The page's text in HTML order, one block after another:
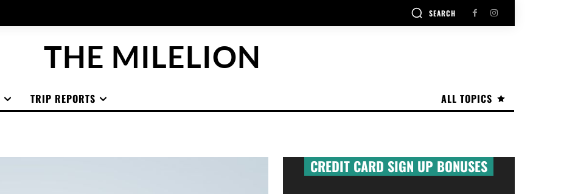
SEARCH
THE MILELION
ALL TOPICS
TRIP REPORTS
CREDIT CARD SIGN UP BONUSES